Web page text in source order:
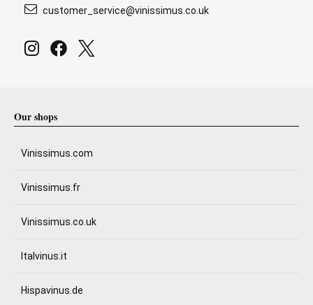
customer_service@vinissimus.co.uk
Our shops
Vinissimus.com
Vinissimus.fr
Vinissimus.co.uk
Italvinus.it
Hispavinus.de